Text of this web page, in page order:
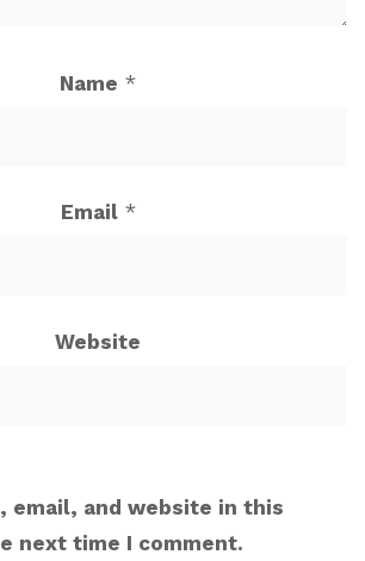
Name *
Email *
Website
email, and website in this
next time I comment.